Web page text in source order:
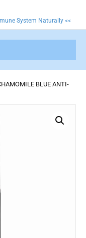
System Naturally <<
BLUE ANTI-